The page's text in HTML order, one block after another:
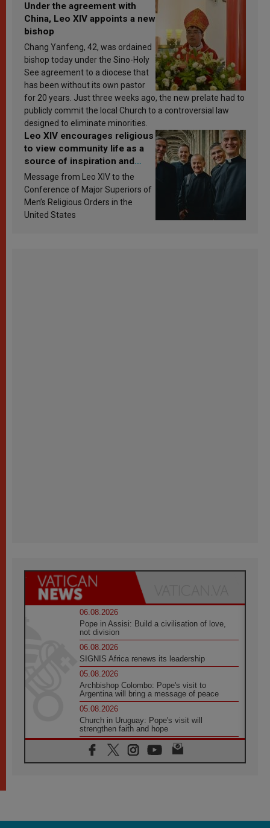
Under the agreement with
China, Leo XIV appoints a new
bishop
Chang Yanfeng, 42, was ordained
bishop today under the Sino-Holy
See agreement to a diocese that
has been without its own pastor
for 20 years. Just three weeks ago, the new prelate had to
publicly commit the local Church to a controversial law
designed to eliminate minorities.
Leo XIV encourages religious
to view community life as a
source of inspiration and
sanctification
Message from Leo XIV to the
Conference of Major Superiors of
Men’s Religious Orders in the
United States
06.08.2026
Pope in Assisi: Build a civilisation of love,
not division
06.08.2026
SIGNIS Africa renews its leadership
05.08.2026
Archbishop Colombo: Pope's visit to
Argentina will bring a message of peace
05.08.2026
Church in Uruguay: Pope's visit will
strengthen faith and hope
05.08.2026
Indonesia: One Dollar, 219 Churches